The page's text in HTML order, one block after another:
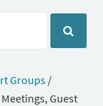
Groups/
Guest